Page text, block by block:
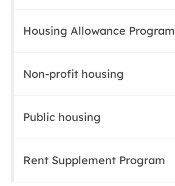
Housing Allowance Program
Non-profit housing
Public housing
Rent Supplement Program